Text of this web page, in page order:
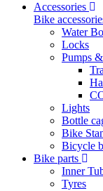
Accessories
Bike
Water
Locks
Pumps
Lights
Bottle
Bike
Bicycle
Bike parts
Inner
Tyres